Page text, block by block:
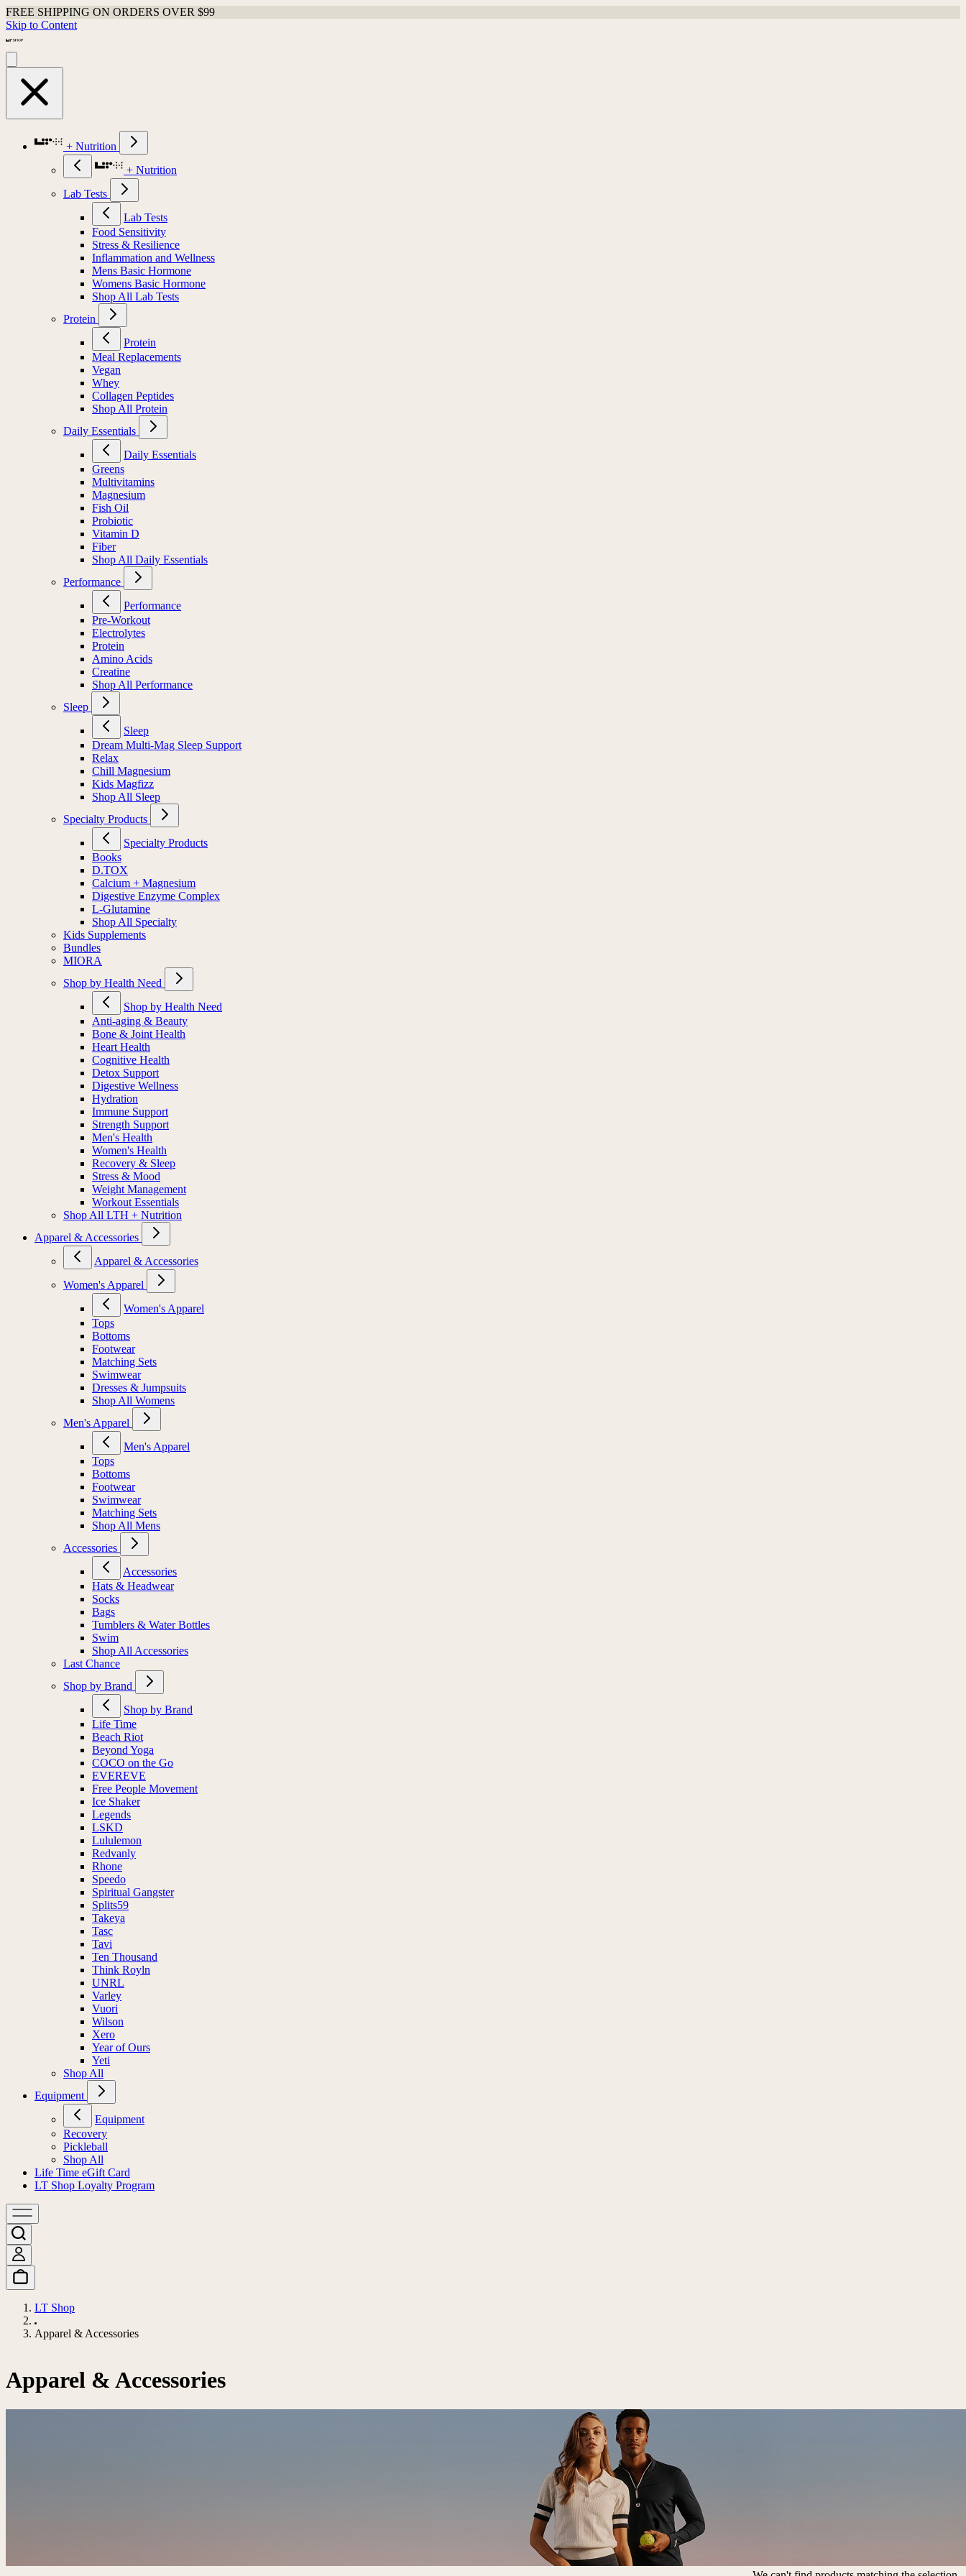
FREE SHIPPING ON ORDERS OVER $99
Skip to Content
+ Nutrition
+ Nutrition
Lab Tests
Lab Tests
Food Sensitivity
Stress & Resilience
Inflammation and Wellness
Mens Basic Hormone
Womens Basic Hormone
Shop All Lab Tests
Protein
Protein
Meal Replacements
Vegan
Whey
Collagen Peptides
Shop All Protein
Daily Essentials
Daily Essentials
Greens
Multivitamins
Magnesium
Fish Oil
Probiotic
Vitamin D
Fiber
Shop All Daily Essentials
Performance
Performance
Pre-Workout
Electrolytes
Protein
Amino Acids
Creatine
Shop All Performance
Sleep
Sleep
Dream Multi-Mag Sleep Support
Relax
Chill Magnesium
Kids Magfizz
Shop All Sleep
Specialty Products
Specialty Products
Books
D.TOX
Calcium + Magnesium
Digestive Enzyme Complex
L-Glutamine
Shop All Specialty
Kids Supplements
Bundles
MIORA
Shop by Health Need
Shop by Health Need
Anti-aging & Beauty
Bone & Joint Health
Heart Health
Cognitive Health
Detox Support
Digestive Wellness
Hydration
Immune Support
Strength Support
Men's Health
Women's Health
Recovery & Sleep
Stress & Mood
Weight Management
Workout Essentials
Shop All LTH + Nutrition
Apparel & Accessories
Apparel & Accessories
Women's Apparel
Women's Apparel
Tops
Bottoms
Footwear
Matching Sets
Swimwear
Dresses & Jumpsuits
Shop All Womens
Men's Apparel
Men's Apparel
Tops
Bottoms
Footwear
Swimwear
Matching Sets
Shop All Mens
Accessories
Accessories
Hats & Headwear
Socks
Bags
Tumblers & Water Bottles
Swim
Shop All Accessories
Last Chance
Shop by Brand
Shop by Brand
Life Time
Beach Riot
Beyond Yoga
COCO on the Go
EVEREVE
Free People Movement
Ice Shaker
Legends
LSKD
Lululemon
Redvanly
Rhone
Speedo
Spiritual Gangster
Splits59
Takeya
Tasc
Tavi
Ten Thousand
Think Royln
UNRL
Varley
Vuori
Wilson
Xero
Year of Ours
Yeti
Shop All
Equipment
Equipment
Recovery
Pickleball
Shop All
Life Time eGift Card
LT Shop Loyalty Program
LT Shop
Apparel & Accessories
Apparel & Accessories